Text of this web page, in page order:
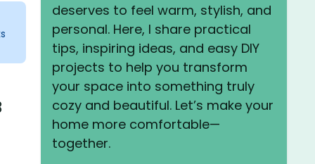
deserves to feel warm, stylish, and
personal. Here, I share practical
tips, inspiring ideas, and easy DIY
projects to help you transform
your space into something truly
cozy and beautiful. Let’s make your
home more comfortable—
together.